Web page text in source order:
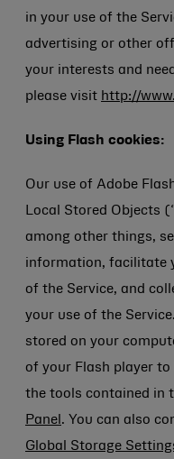
in your use of the
advertising or other
your interests and
please visit http://
Using Flash cookies:
Our use of Adobe
Local Stored Objects
among other things,
information, facilitate
of the Service, and
your use of the
stored on your
of your Flash player
the tools contained in
Panel . You can also
Global Storage